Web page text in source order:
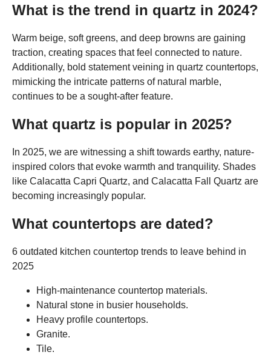
What is the trend in quartz in 2024?
Warm beige, soft greens, and deep browns are gaining
traction, creating spaces that feel connected to nature.
Additionally, bold statement veining in quartz countertops,
mimicking the intricate patterns of natural marble,
continues to be a sought-after feature.
What quartz is popular in 2025?
In 2025, we are witnessing a shift towards earthy, nature-
inspired colors that evoke warmth and tranquility. Shades
like Calacatta Capri Quartz, and Calacatta Fall Quartz are
becoming increasingly popular.
What countertops are dated?
6 outdated kitchen countertop trends to leave behind in
2025
High-maintenance countertop materials.
Natural stone in busier households.
Heavy profile countertops.
Granite.
Tile.